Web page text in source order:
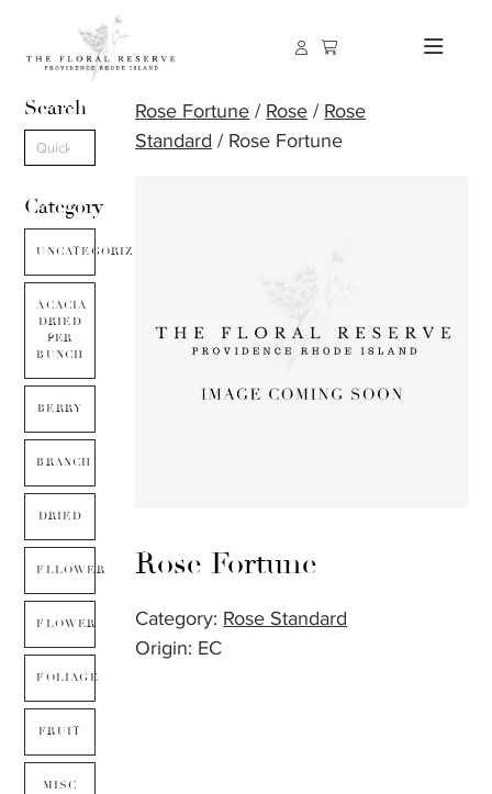
Search
Category
UNCATEGORIZED
ACACIA
DRIED
PER
BUNCH
BERRY
BRANCH
DRIED
FLLOWER
FLOWER
FOLIAGE
FRUIT
MISC
Rose Fortune / Rose / Rose
Standard / Rose Fortune
Rose Fortune
Category: Rose Standard
Origin: EC